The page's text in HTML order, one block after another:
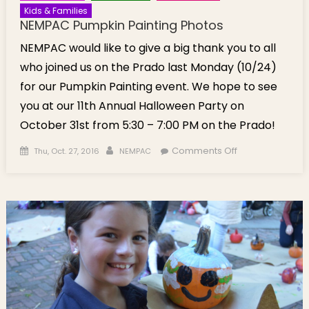
Kids & Families
NEMPAC Pumpkin Painting Photos
NEMPAC would like to give a big thank you to all
who joined us on the Prado last Monday (10/24)
for our Pumpkin Painting event. We hope to see
you at our 11th Annual Halloween Party on
October 31st from 5:30 – 7:00 PM on the Prado!
Posted on
Thu, Oct. 27, 2016 Author
NEMPAC Comments Offon NEMPAC